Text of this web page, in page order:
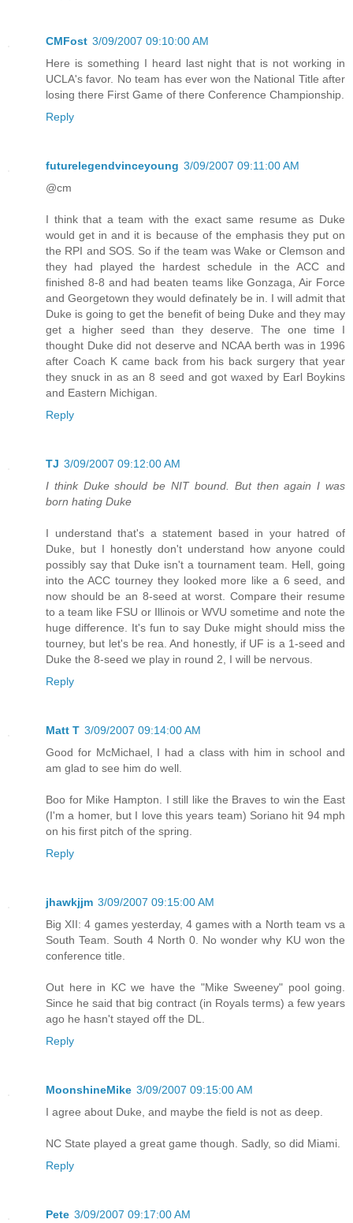
CMFost 3/09/2007 09:10:00 AM
Here is something I heard last night that is not working in
UCLA's favor. No team has ever won the National Title after
losing there First Game of there Conference Championship.
Reply
futurelegendvinceyoung 3/09/2007 09:11:00 AM
@cm
I think that a team with the exact same resume as Duke
would get in and it is because of the emphasis they put on
the RPI and SOS. So if the team was Wake or Clemson and
they had played the hardest schedule in the ACC and
finished 8-8 and had beaten teams like Gonzaga, Air Force
and Georgetown they would definately be in. I will admit that
Duke is going to get the benefit of being Duke and they may
get a higher seed than they deserve. The one time I
thought Duke did not deserve and NCAA berth was in 1996
after Coach K came back from his back surgery that year
they snuck in as an 8 seed and got waxed by Earl Boykins
and Eastern Michigan.
Reply
TJ 3/09/2007 09:12:00 AM
I think Duke should be NIT bound. But then again I was
born hating Duke
I understand that's a statement based in your hatred of
Duke, but I honestly don't understand how anyone could
possibly say that Duke isn't a tournament team. Hell, going
into the ACC tourney they looked more like a 6 seed, and
now should be an 8-seed at worst. Compare their resume
to a team like FSU or Illinois or WVU sometime and note the
huge difference. It's fun to say Duke might should miss the
tourney, but let's be rea. And honestly, if UF is a 1-seed and
Duke the 8-seed we play in round 2, I will be nervous.
Reply
Matt T 3/09/2007 09:14:00 AM
Good for McMichael, I had a class with him in school and
am glad to see him do well.
Boo for Mike Hampton. I still like the Braves to win the East
(I'm a homer, but I love this years team) Soriano hit 94 mph
on his first pitch of the spring.
Reply
jhawkjjm 3/09/2007 09:15:00 AM
Big XII: 4 games yesterday, 4 games with a North team vs a
South Team. South 4 North 0. No wonder why KU won the
conference title.
Out here in KC we have the "Mike Sweeney" pool going.
Since he said that big contract (in Royals terms) a few years
ago he hasn't stayed off the DL.
Reply
MoonshineMike 3/09/2007 09:15:00 AM
I agree about Duke, and maybe the field is not as deep.
NC State played a great game though. Sadly, so did Miami.
Reply
Pete 3/09/2007 09:17:00 AM